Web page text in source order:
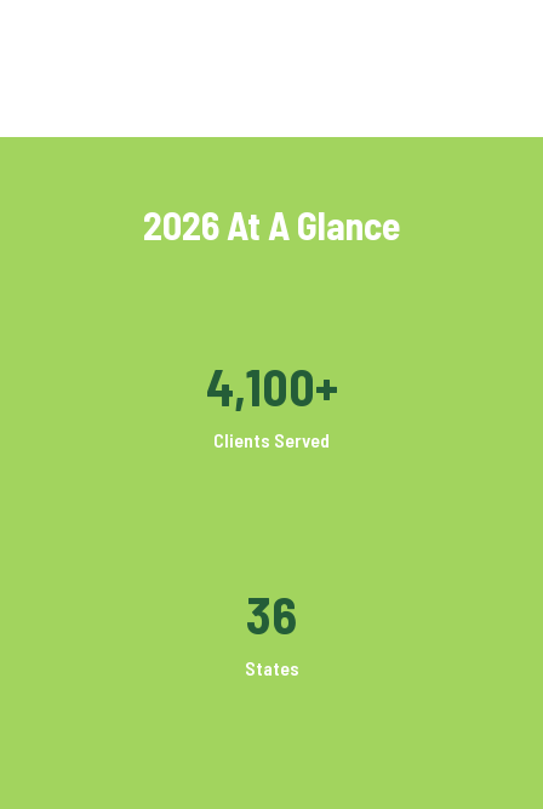
2026 At A Glance
4,100+
Clients Served
36
States